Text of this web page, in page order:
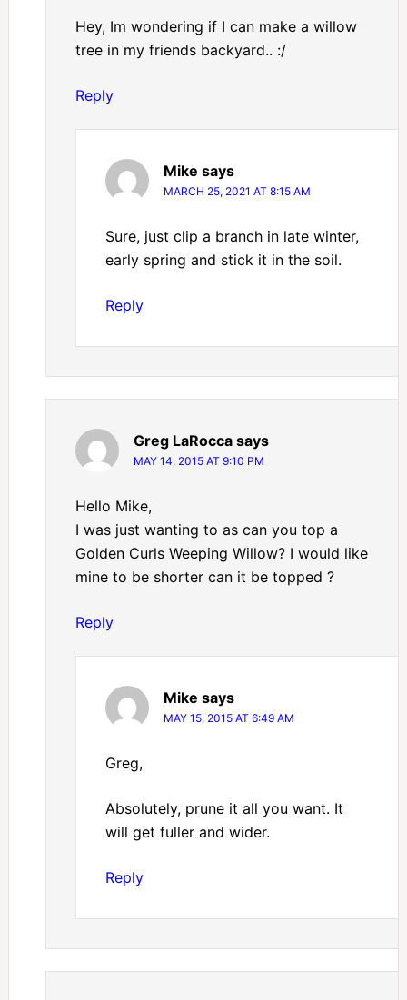
Hey, Im wondering if I can make a willow
tree in my friends backyard.. :/
Reply
Mike says
MARCH 25, 2021 AT 8:15 AM
Sure, just clip a branch in late winter,
early spring and stick it in the soil.
Reply
Greg LaRocca says
MAY 14, 2015 AT 9:10 PM
Hello Mike,
I was just wanting to as can you top a
Golden Curls Weeping Willow? I would like
mine to be shorter can it be topped ?
Reply
Mike says
MAY 15, 2015 AT 6:49 AM
Greg,
Absolutely, prune it all you want. It
will get fuller and wider.
Reply